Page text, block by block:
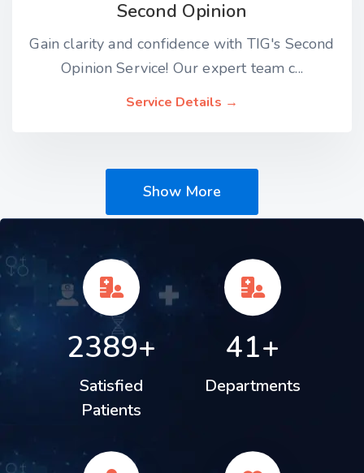
Second Opinion
Gain clarity and confidence with TIG's Second
Opinion Service! Our expert team c...
Service Details →
Show More
2389+
Satisfied
Patients
41+
Departments